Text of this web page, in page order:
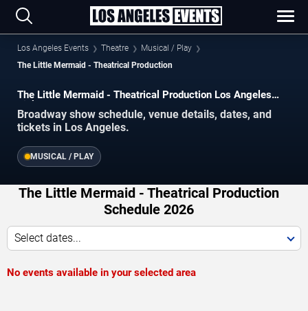
Los Angeles Events Theatre
Musical / Play
The Little Mermaid - Theatrical Production
The Little Mermaid - Theatrical Production Los Angeles
Tickets
Broadway show schedule, venue details, dates, and
tickets in Los Angeles.
MUSICAL / PLAY
The Little Mermaid - Theatrical Production
Schedule 2026
Select dates...
No events available in your selected area